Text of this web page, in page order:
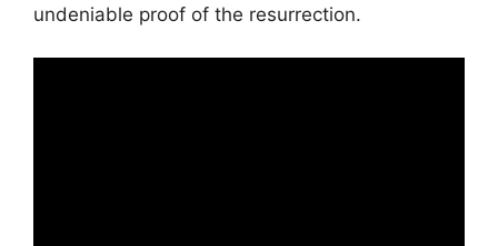
undeniable proof of the resurrection.